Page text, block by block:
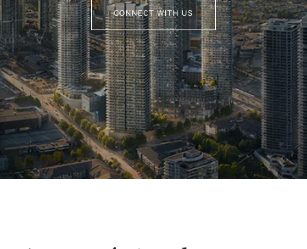
CONNECT WITH US